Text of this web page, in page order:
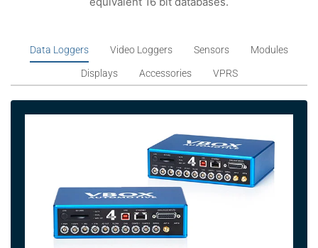
Data Loggers Video Loggers Sensors Modules
Displays Accessories VPRS